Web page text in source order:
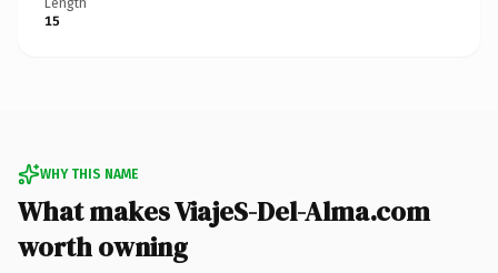
15
WHY THIS NAME
What makes ViajeS-Del-Alma.com
worth owning